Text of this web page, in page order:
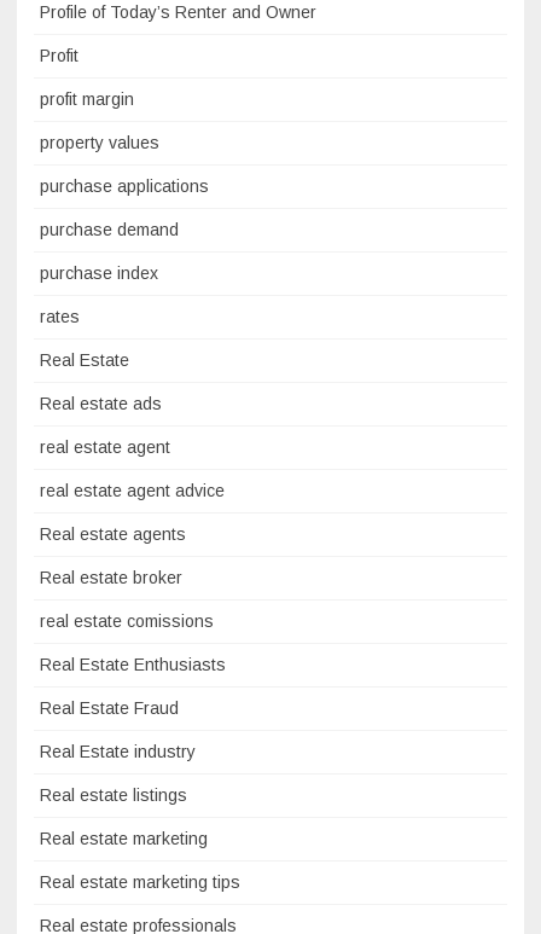
Profile of Today’s Renter and Owner
Profit
profit margin
property values
purchase applications
purchase demand
purchase index
rates
Real Estate
Real estate ads
real estate agent
real estate agent advice
Real estate agents
Real estate broker
real estate comissions
Real Estate Enthusiasts
Real Estate Fraud
Real Estate industry
Real estate listings
Real estate marketing
Real estate marketing tips
Real estate professionals